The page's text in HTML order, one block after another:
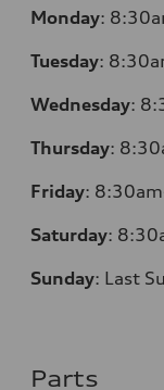
Monday:
Tuesday:
Wednesday:
Thursday:
Friday:
Saturday:
Sunday: Last
Parts